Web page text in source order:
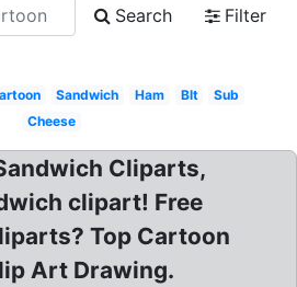
Search
Filter
Sandwich Ham Blt
Sub
Cheese
Cliparts,
clipart! Free
Top Cartoon
Art Drawing.